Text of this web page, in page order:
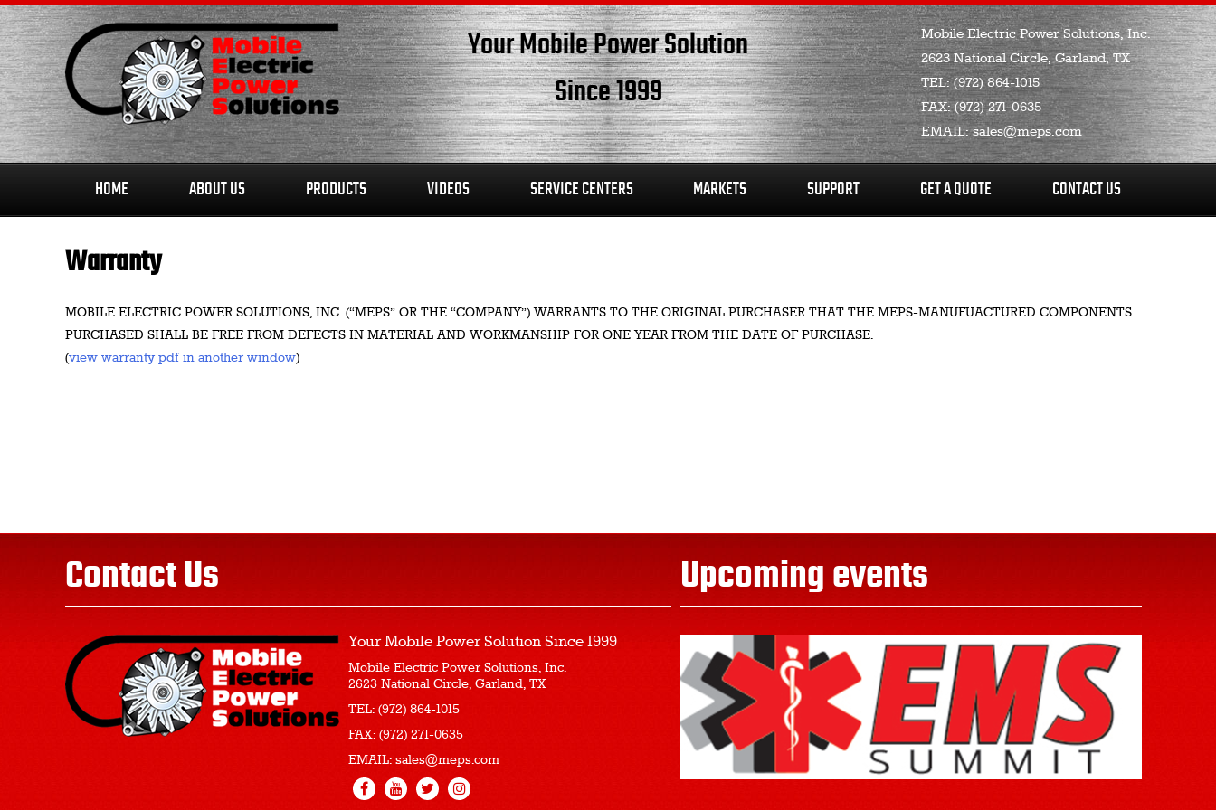
Skip
to
content
Your Mobile Power Solution
Since 1999
Mobile Electric Power Solutions, Inc.
2623 National Circle, Garland, TX
TEL:(972) 864-1015
FAX:(972) 271-0635
EMAIL:sales@meps.com
HOME ABOUT US PRODUCTS VIDEOS SERVICE CENTERS MARKETS SUPPORT GET A QUOTE CONTACT US
Warranty
MOBILE ELECTRIC POWER SOLUTIONS, INC. (“MEPS” OR THE “COMPANY”) WARRANTS TO THE ORIGINAL PURCHASER THAT THE MEPS-MANUFUACTURED COMPONENTS
PURCHASED SHALL BE FREE FROM DEFECTS IN MATERIAL AND WORKMANSHIP FOR ONE YEAR FROM THE DATE OF PURCHASE.
(view warranty pdf in another window)
Contact Us
Your Mobile Power Solution Since 1999
Mobile Electric Power Solutions, Inc.
2623 National Circle, Garland, TX
TEL: (972) 864-1015
FAX: (972) 271-0635
EMAIL: sales@meps.com
Upcoming events